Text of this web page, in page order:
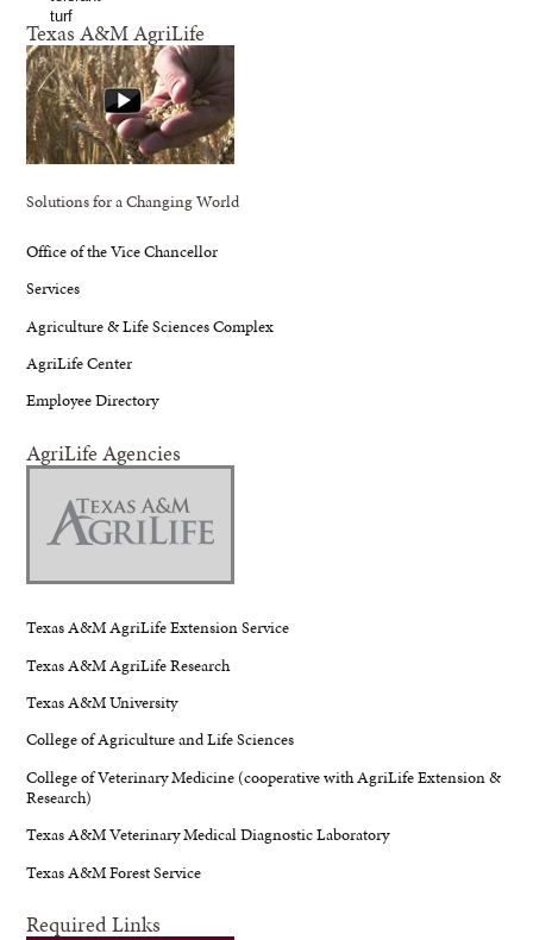
Texas A&M AgriLife
Solutions for a Changing World
Office of the Vice Chancellor
Services
Agriculture & Life Sciences Complex
AgriLife Center
Employee Directory
AgriLife Agencies
Texas A&M AgriLife Extension Service
Texas A&M AgriLife Research
Texas A&M University
College of Agriculture and Life Sciences
College of Veterinary Medicine (cooperative with AgriLife Extension &
Research)
Texas A&M Veterinary Medical Diagnostic Laboratory
Texas A&M Forest Service
Required Links